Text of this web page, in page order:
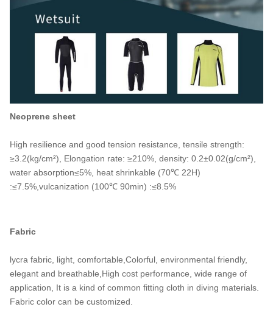
Neoprene sheet
High resilience and good tension resistance, tensile strength:
≥3.2(kg/cm²), Elongation rate: ≥210%, density: 0.2±0.02(g/cm²),
water absorption≤5%, heat shrinkable (70℃ 22H)
:≤7.5%,vulcanization (100℃ 90min) :≤8.5%
Fabric
lycra fabric, light, comfortable,Colorful, environmental friendly,
elegant and breathable,High cost performance, wide range of
application, It is a kind of common fitting cloth in diving materials.
Fabric color can be customized.